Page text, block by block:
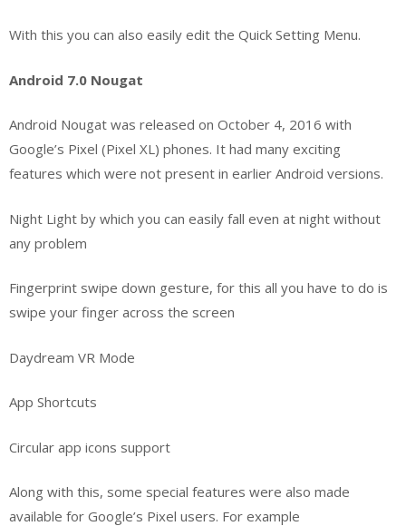
With this you can also easily edit the Quick Setting Menu.
Android 7.0 Nougat
Android Nougat was released on October 4, 2016 with
Google’s Pixel (Pixel XL) phones. It had many exciting
features which were not present in earlier Android versions.
Night Light by which you can easily fall even at night without
any problem
Fingerprint swipe down gesture, for this all you have to do is
swipe your finger across the screen
Daydream VR Mode
App Shortcuts
Circular app icons support
Along with this, some special features were also made
available for Google’s Pixel users. For example